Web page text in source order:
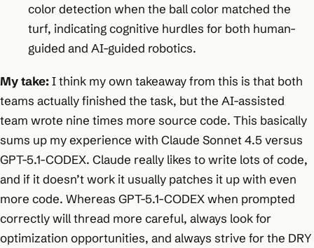
color detection when the ball color matched the
turf, indicating cognitive hurdles for both human-
guided and AI-guided robotics.
My take:I think my own takeaway from this is that both
teams actually finished the task, but the AI-assisted
team wrote nine times more source code. This basically
sums up my experience with Claude Sonnet 4.5 versus
GPT-5.1-CODEX. Claude really likes to write lots of code,
and if it doesn’t work it usually patches it up with even
more code. Whereas GPT-5.1-CODEX when prompted
correctly will thread more careful, always look for
optimization opportunities, and always strive for the DRY